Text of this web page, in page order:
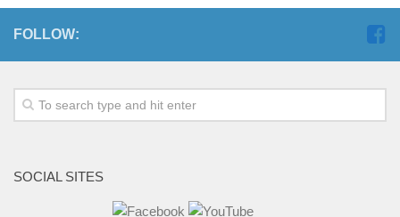
FOLLOW:
SOCIAL SITES